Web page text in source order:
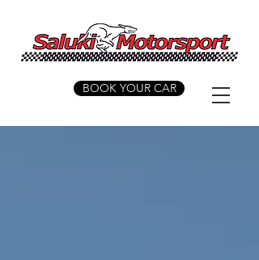
BOOK YOUR CAR